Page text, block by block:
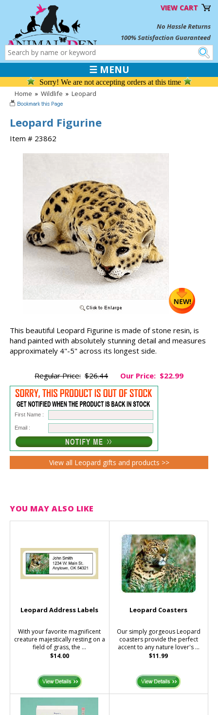
VIEW CART
No Hassle Returns
100% Satisfaction Guaranteed
☰ MENU
Sorry! We are not accepting orders at this time
Home » Wildlife » Leopard
Leopard Figurine
Item # 23862
This beautiful Leopard Figurine is made of stone resin, is
hand painted with absolutely stunning detail and measures
approximately 4"-5" across its longest side.
Regular Price: $26.44 Our Price: $22.99
First Name :
Email :
View all Leopard gifts and products >>
YOU MAY ALSO LIKE
Leopard Address Labels
With your favorite magnificent
creature majestically resting on a
field of grass, the ...
$14.00
Leopard Coasters
Our simply gorgeous Leopard
coasters provide the perfect
accent to any nature lover's ...
$11.99